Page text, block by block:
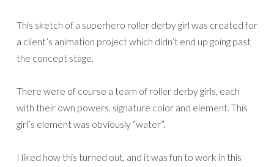
This sketch of a superhero roller derby girl was created for
a client’s animation project which didn’t end up going past
the concept stage.
There were of course a team of roller derby girls, each
with their own powers, signature color and element. This
girl’s element was obviously “water”.
I liked how this turned out, and it was fun to work in this